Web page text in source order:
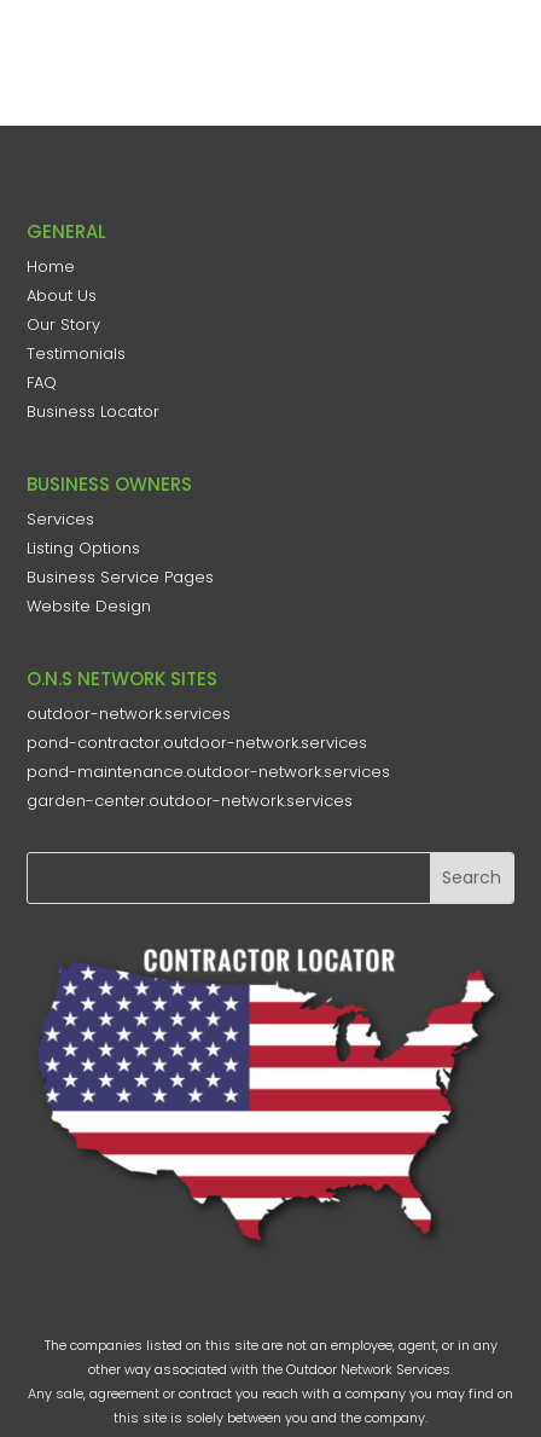
GENERAL
Home
About Us
Our Story
Testimonials
FAQ
Business Locator
BUSINESS OWNERS
Services
Listing Options
Business Service Pages​
Website Design
O.N.S NETWORK SITES
outdoor-network.services
pond-contractor.outdoor-network.services
pond-maintenance.outdoor-network.services
garden-center.outdoor-network.services
The companies listed on this site are not an employee, agent, or in any
other way associated with the Outdoor Network Services.
Any sale, agreement or contract you reach with a company you may find on
this site is solely between you and the company.